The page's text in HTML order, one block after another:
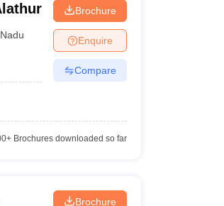
Brochure
Enquire
Compare
Brochures downloaded so far
Brochure